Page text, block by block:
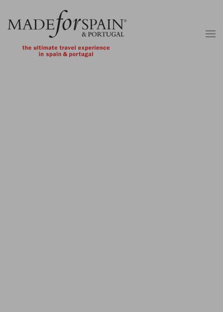
Skip to main content